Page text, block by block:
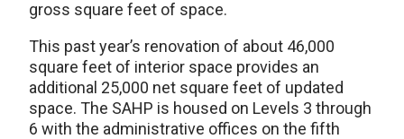
gross square feet of space.
This past year’s renovation of about 46,000
square feet of interior space provides an
additional 25,000 net square feet of updated
space. The SAHP is housed on Levels 3 through
6 with the administrative offices on the fifth